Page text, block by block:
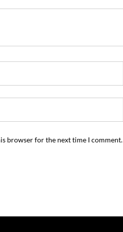
browser for the next time I comment.